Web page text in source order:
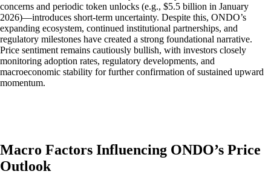
concerns and periodic token unlocks (e.g., $5.5 billion in January
2026)—introduces short-term uncertainty. Despite this, ONDO’s
expanding ecosystem, continued institutional partnerships, and
regulatory milestones have created a strong foundational narrative.
Price sentiment remains cautiously bullish, with investors closely
monitoring adoption rates, regulatory developments, and
macroeconomic stability for further confirmation of sustained upward
momentum.
Macro Factors Influencing ONDO’s Price
Outlook